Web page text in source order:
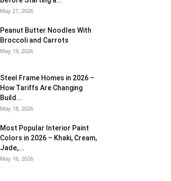
May 21, 2026
Peanut Butter Noodles With
Broccoli and Carrots
May 19, 2026
Steel Frame Homes in 2026 –
How Tariffs Are Changing
Build...
May 18, 2026
Most Popular Interior Paint
Colors in 2026 – Khaki, Cream,
Jade,...
May 16, 2026